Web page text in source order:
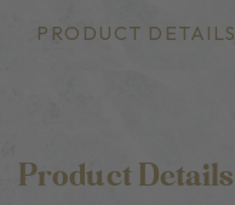
PRODUCT DETAILS
Product Details